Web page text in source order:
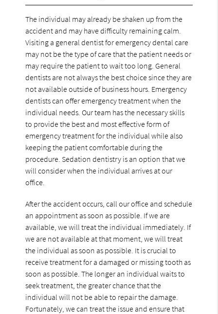
The individual may already be shaken up from the
accident and may have difficulty remaining calm.
Visiting a general dentist for emergency dental care
may not be the type of care that the patient needs or
may require the patient to wait too long. General
dentists are not always the best choice since they are
not available outside of business hours. Emergency
dentists can offer emergency treatment when the
individual needs. Our team has the necessary skills
to provide the best and most effective form of
emergency treatment for the individual while also
keeping the patient comfortable during the
procedure. Sedation dentistry is an option that we
will consider when the individual arrives at our
office.
After the accident occurs, call our office and schedule
an appointment as soon as possible. If we are
available, we will treat the individual immediately. If
we are not available at that moment, we will treat
the individual as soon as possible. It is crucial to
receive treatment for a damaged or missing tooth as
soon as possible. The longer an individual waits to
seek treatment, the greater chance that the
individual will not be able to repair the damage.
Fortunately, we can treat the issue and ensure that